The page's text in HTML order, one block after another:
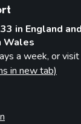
in England
Wales
a week, or visit
in new tab)